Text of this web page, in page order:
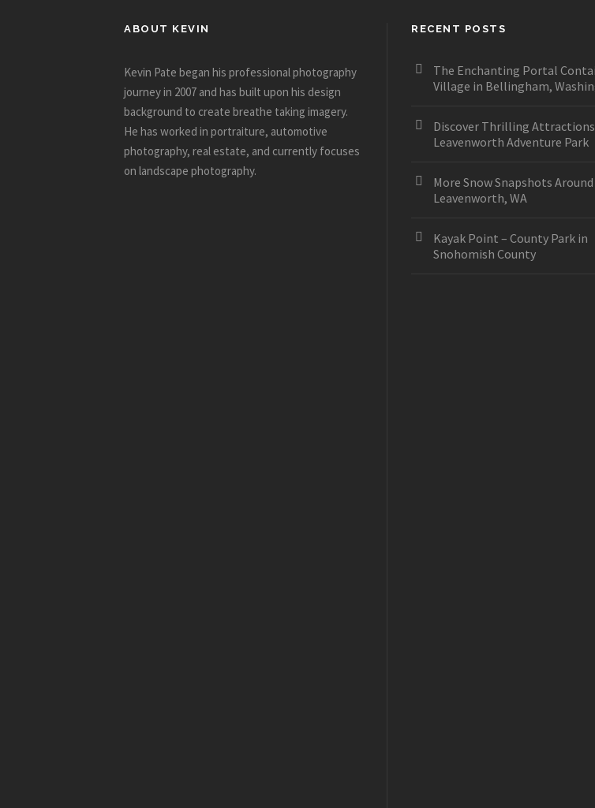
ABOUT KEVIN
Kevin Pate began his professional photography
journey in 2007 and has built upon his design
background to create breathe taking imagery.
He has worked in portraiture, automotive
photography, real estate, and currently focuses
on landscape photography.
RECENT POSTS
The Enchanting Portal
Village in Bellingham,
Discover Thrilling
Leavenworth Adventure Park
More Snow Snapshots Around
Leavenworth, WA
Kayak Point – County Park in
Snohomish County